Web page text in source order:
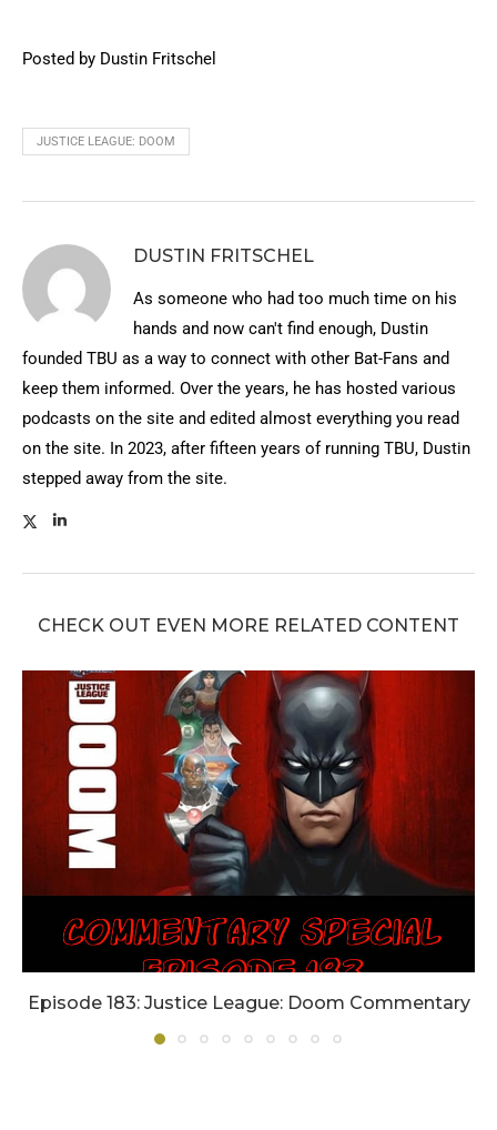
Posted by Dustin Fritschel
JUSTICE LEAGUE: DOOM
DUSTIN FRITSCHEL
As someone who had too much time on his
hands and now can't find enough, Dustin
founded TBU as a way to connect with other Bat-Fans and
keep them informed. Over the years, he has hosted various
podcasts on the site and edited almost everything you read
on the site. In 2023, after fifteen years of running TBU, Dustin
stepped away from the site.
CHECK OUT EVEN MORE RELATED CONTENT
Episode 183: Justice League: Doom Commentary